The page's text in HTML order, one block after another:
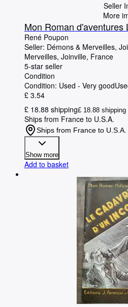
Seller
More
Mon Roman
René Poupon
Seller: Démons & Merveilles,
Merveilles, Joinville, France
5-star seller
Condition
Condition: Used - Very good
£ 3.54
£ 18.88 shipping£ 18.88 shipping
Ships from France to U.S.A.
Ships from France to U.S.A.
Show more
Add to basket